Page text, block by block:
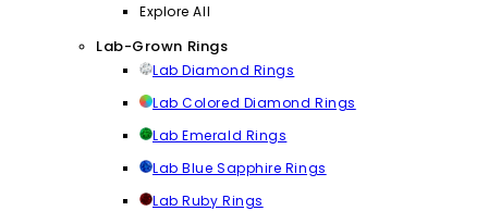
Explore All
Lab-Grown Rings
Lab Diamond Rings
Lab Colored Diamond Rings
Lab Emerald Rings
Lab Blue Sapphire Rings
Lab Ruby Rings